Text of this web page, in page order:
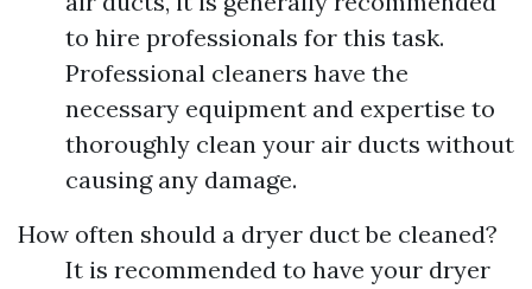
to hire professionals for this task.
Professional cleaners have the
necessary equipment and expertise to
thoroughly clean your air ducts without
causing any damage.
How often should a dryer duct be cleaned?
It is recommended to have your dryer